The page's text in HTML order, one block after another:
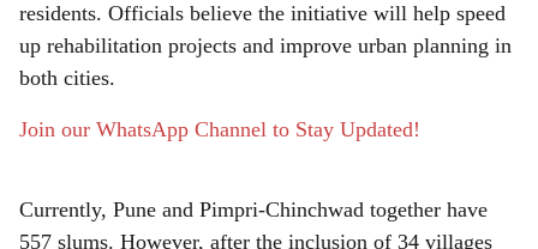
residents. Officials believe the initiative will help speed
up rehabilitation projects and improve urban planning in
both cities.
Join our WhatsApp Channel to Stay Updated!
Currently, Pune and Pimpri-Chinchwad together have
557 slums. However, after the inclusion of 34 villages